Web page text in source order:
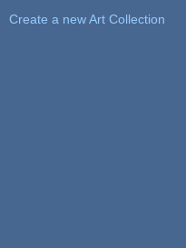
Create a new Art Collection